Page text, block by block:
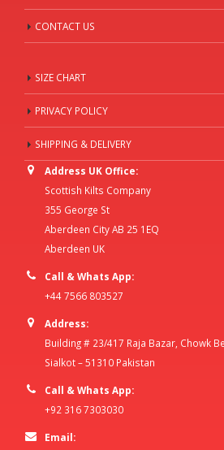
CONTACT US
SIZE CHART
PRIVACY POLICY
SHIPPING & DELIVERY
Address UK Office:
Scottish Kilts Company
355 George St
Aberdeen City AB 25 1EQ
Aberdeen UK
Call & Whats App:
+44 7566 803527
Address:
Building # 23/417 Raja Bazar, Chowk
Sialkot – 51310 Pakistan
Call & Whats App:
+92 316 7303030
Email: